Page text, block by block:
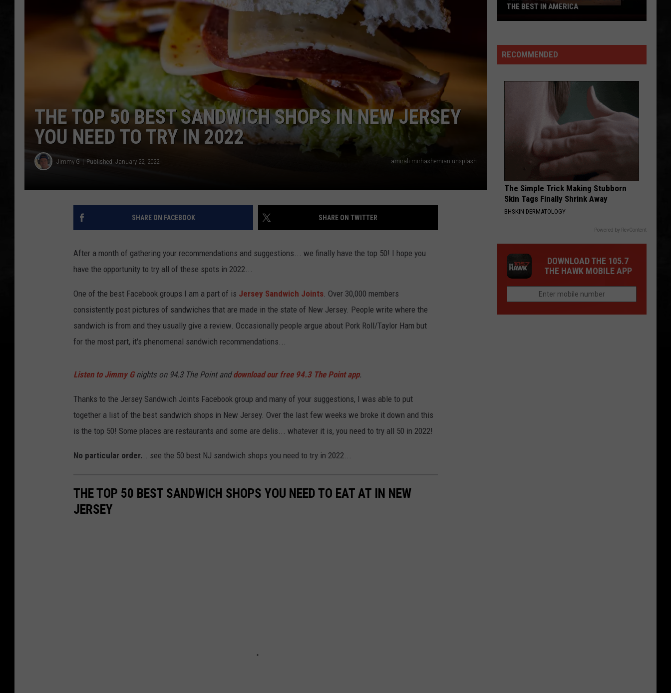
PETE LEPORE
SHAWN MICHAELS
WEBSITE DEVELOPMENT
SUBMIT A W-9
THE TOP 50 BEST SANDWICH SHOPS IN NEW JERSEY
YOU NEED TO TRY IN 2022
Jimmy G Published: January 22, 2022 amirali-mirhashemian-unsplash
SHARE ON FACEBOOK SHARE ON TWITTER
After a month of gathering your recommendations and suggestions... we finally have the top 50! I hope you
have the opportunity to try all of these spots in 2022...
One of the best Facebook groups I am a part of is Jersey Sandwich Joints. Over 30,000 members
consistently post pictures of sandwiches that are made in the state of New Jersey. People write where the
sandwich is from and they usually give a review. Occasionally people argue about Pork Roll/Taylor Ham but
for the most part, it's phenomenal sandwich recommendations...
Listen to Jimmy Gnights on 94.3 The Point anddownload our free 94.3 The Point app.
Thanks to the Jersey Sandwich Joints Facebook group and many of your suggestions, I was able to put
together a list of the best sandwich shops in New Jersey. Over the last few weeks we broke it down and this
is the top 50! Some places are restaurants and some are delis... whatever it is, you need to try all 50 in 2022!
No particular order. .. see the 50 best NJ sandwich shops you need to try in 2022...
THE TOP 50 BEST SANDWICH SHOPS YOU NEED TO EAT AT IN NEW
JERSEY
Jersey's
Prime
Rib
One
America
THE BEST IN AMERICA
RECOMMENDED
The Simple Trick Making Stubborn
Skin Tags Finally Shrink Away
BHSKIN DERMATOLOGY
Powered by RevContent
DOWNLOAD THE 105.7
THE HAWK MOBILE APP